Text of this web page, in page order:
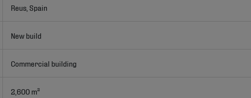
Reus, Spain
New build
Commercial building
2,600 m²